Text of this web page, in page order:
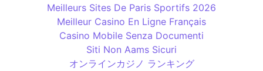
Meilleurs Sites De Paris Sportifs 2026
Meilleur Casino En Ligne Français
Casino Mobile Senza Documenti
Siti Non Aams Sicuri
オンラインカジノ ランキング